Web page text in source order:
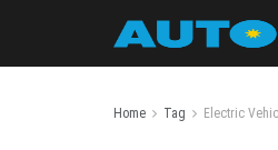
Home Tag Electric